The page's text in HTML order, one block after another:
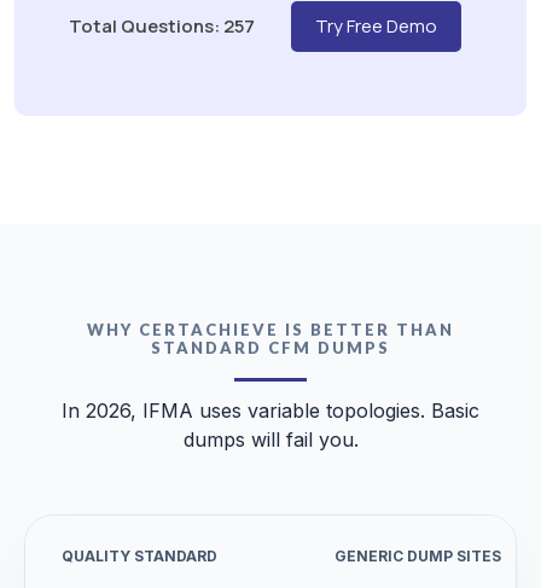
Total Questions: 257
Try Free Demo
WHY CERTACHIEVE IS BETTER THAN
STANDARD CFM DUMPS
In 2026, IFMA uses variable topologies. Basic
dumps will fail you.
QUALITY STANDARD GENERIC DUMP SITES